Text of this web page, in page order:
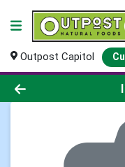
Outpost Capitol
Product